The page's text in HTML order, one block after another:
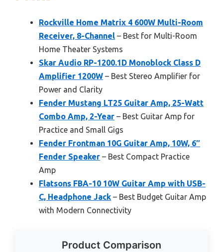
Rockville Home Matrix 4 600W Multi-Room
Receiver, 8-Channel – Best for Multi-Room
Home Theater Systems
Skar Audio RP-1200.1D Monoblock Class D
Amplifier 1200W – Best Stereo Amplifier for
Power and Clarity
Fender Mustang LT25 Guitar Amp, 25-Watt
Combo Amp, 2-Year – Best Guitar Amp for
Practice and Small Gigs
Fender Frontman 10G Guitar Amp, 10W, 6″
Fender Speaker – Best Compact Practice
Amp
Flatsons FBA-10 10W Guitar Amp with USB-
C, Headphone Jack – Best Budget Guitar Amp
with Modern Connectivity
Product Comparison